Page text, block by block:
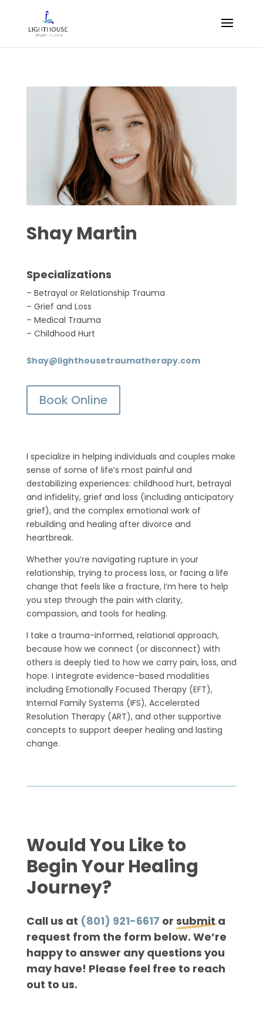
Shay Martin
Specializations
– Betrayal or Relationship Trauma
– Grief and Loss
– Medical Trauma
– Childhood Hurt
Shay@lighthousetraumatherapy.com
Book Online
I specialize in helping individuals and couples make
sense of some of life’s most painful and
destabilizing experiences: childhood hurt, betrayal
and infidelity, grief and loss (including anticipatory
grief), and the complex emotional work of
rebuilding and healing after divorce and
heartbreak.
Whether you’re navigating rupture in your
relationship, trying to process loss, or facing a life
change that feels like a fracture, I’m here to help
you step through the pain with clarity,
compassion, and tools for healing.
I take a trauma-informed, relational approach,
because how we connect (or disconnect) with
others is deeply tied to how we carry pain, loss, and
hope. I integrate evidence-based modalities
including Emotionally Focused Therapy (EFT),
Internal Family Systems (IFS), Accelerated
Resolution Therapy (ART), and other supportive
concepts to support deeper healing and lasting
change.
Would You Like to
Begin Your Healing
Journey?
Call us at (801) 921-6617 or submita
request from the form below. We’re
happy to answer any questions you
may have! Please feel free to reach
out to us.